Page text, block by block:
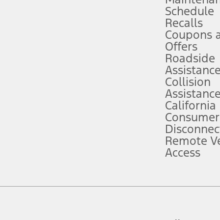
attention, judgment, and need to control the vehicle. They do not
to take over at any time. See Owner’s Manual for details and
service plan. Package pricing, features, included plans, and term
("Total MSRP") minus any available offers and/or incentives.
Plan pricing. Not all AXZ Plan customers will qualify for the Plan
figures presented do not represent an offer that can be accepted by
charges and total of options, but does not include service contracts,
plus destination charges and total of options, but does not include
Schedule
Recalls
Coupons
Offers
Roadside
Assistance
Collision
Assistance
California
Remote
Access